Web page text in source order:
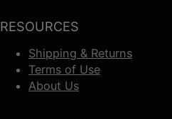
RESOURCES
Shipping & Returns
Terms of Use
About Us